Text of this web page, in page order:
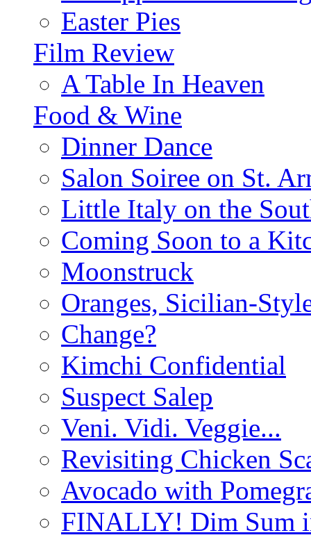
Easter Pies
Film Review
A Table In Heaven
Food & Wine
Dinner Dance
Salon Soiree on St.
Little Italy on the
Coming Soon to a
Moonstruck
Oranges, Sicilian-
Change?
Kimchi Confidential
Suspect Salep
Veni. Vidi. Veggie...
Revisiting Chicken
Avocado with
FINALLY! Dim Sum